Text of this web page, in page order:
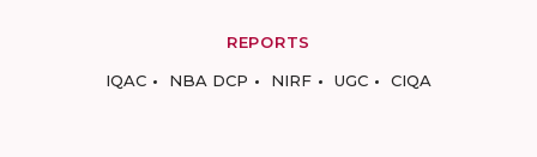
REPORTS
IQAC
NBA DCP NIRF UGC CIQA